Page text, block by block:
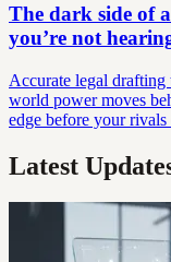
The dark side of
you’re not
Accurate legal
world power moves
edge before your rivals
Latest